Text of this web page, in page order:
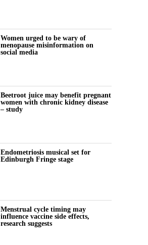
Women urged to be wary of
menopause misinformation on
social media
Beetroot juice may benefit pregnant
women with chronic kidney disease
– study
Endometriosis musical set for
Edinburgh Fringe stage
Menstrual cycle timing may
influence vaccine side effects,
research suggests